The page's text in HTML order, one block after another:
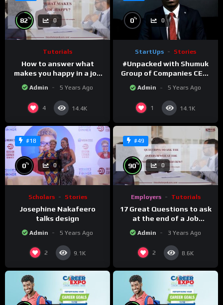
82% 0
Tutorials
How to answer what
makes you happy in a job
Interview question.
Admin 5 Years Ago
4 14.4K
0% 0
StartUps Stories
#Unpacked with Shumuk
Group of Companies CEO,
Admin 5 Years Ago
1 14.1K
#18
0% 0
Scholars Stories
Josephine Nakafeero
talks design
Admin 5 Years Ago
2 9.1K
#49
90% 0
Employers Tutorials
17 Great Questions to ask
at the end of a Job
Admin 3 Years Ago
2 8.6K